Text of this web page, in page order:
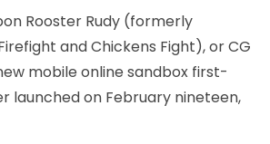
Rooster Rudy (formerly
and Chickens Fight), or CG
mobile online sandbox first-
launched on February nineteen,